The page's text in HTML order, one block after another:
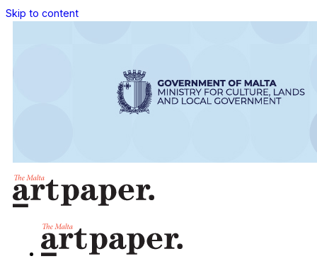
Skip to content